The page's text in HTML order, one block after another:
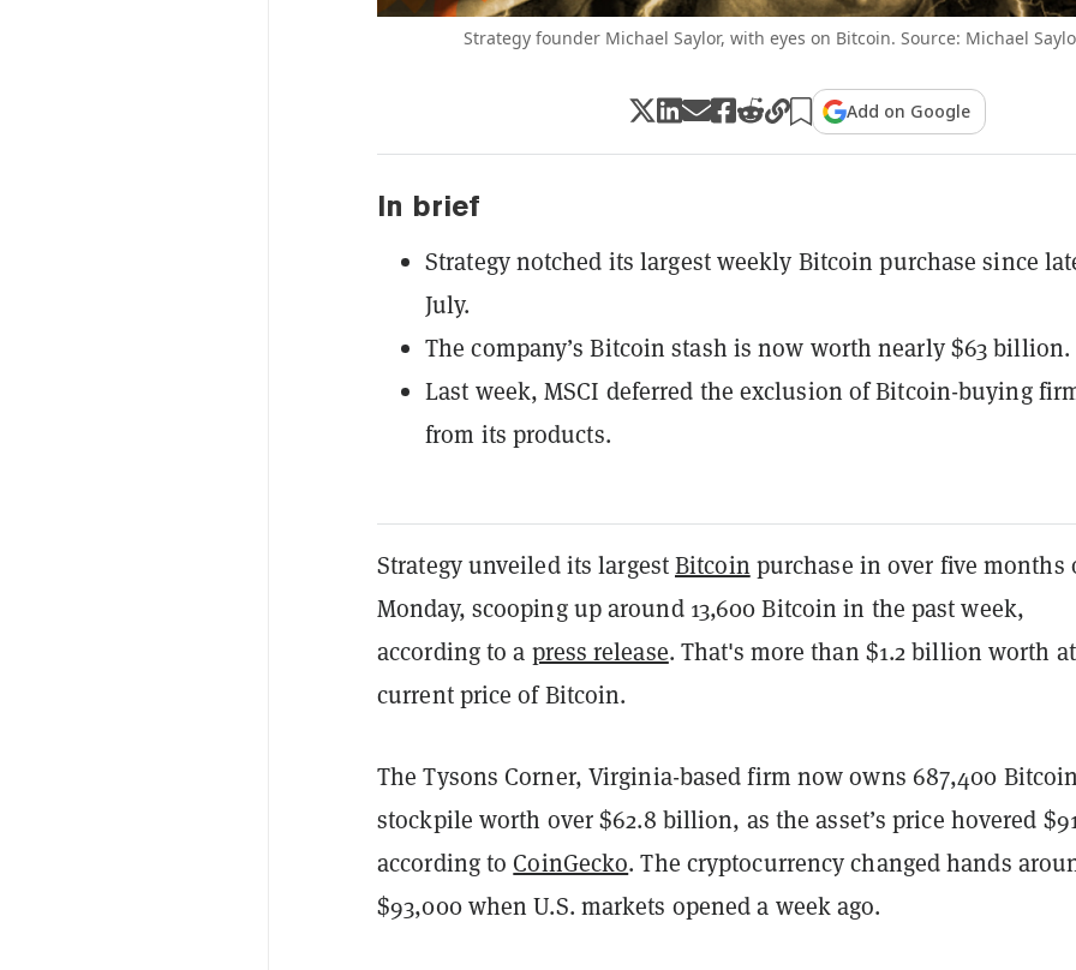
Strategy founder Michael Saylor, with eyes on Bitcoin. Source: Michael
Add on Google
In brief
Strategy notched its largest weekly Bitcoin purchase since
July.
The company’s Bitcoin stash is now worth nearly $63 billion.
Last week, MSCI deferred the exclusion of Bitcoin-buying
from its products.
Strategy unveiled its largestBitcoin purchase in over five months
Monday, scooping up around 13,600 Bitcoin in the past week,
according to a press release. That's more than $1.2 billion worth
current price of Bitcoin.
The Tysons Corner, Virginia-based firm now owns 687,400
stockpile worth over $62.8 billion, as the asset’s price hovered
according to CoinGecko. The cryptocurrency changed hands
$93,000 when U.S. markets opened a week ago.